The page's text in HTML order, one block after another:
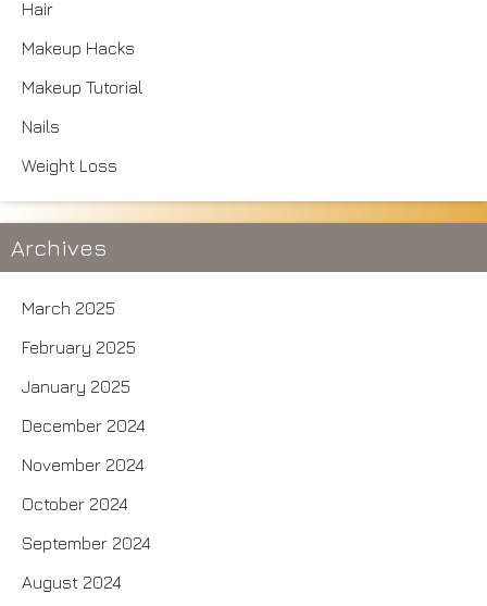
Hair
Makeup Hacks
Makeup Tutorial
Nails
Weight Loss
Archives
March 2025
February 2025
January 2025
December 2024
November 2024
October 2024
September 2024
August 2024